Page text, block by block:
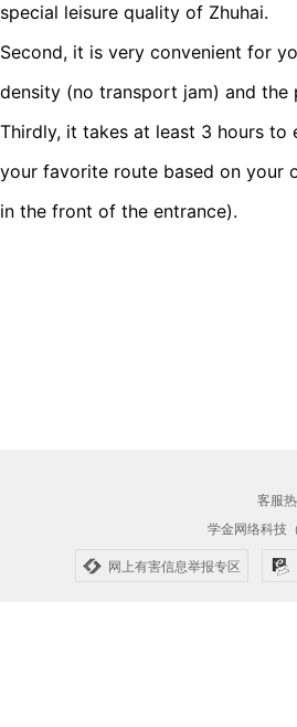
special leisure quality of Zhuhai.
Second, it is very convenient for
density (no transport jam) and the
Thirdly, it takes at least 3 hours to
your favorite route based on your
in the front of the entrance).
客服
学金网络科技
网上有害信息举报专区